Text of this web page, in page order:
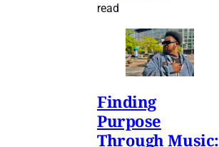
read
Finding
Purpose
Through Music: